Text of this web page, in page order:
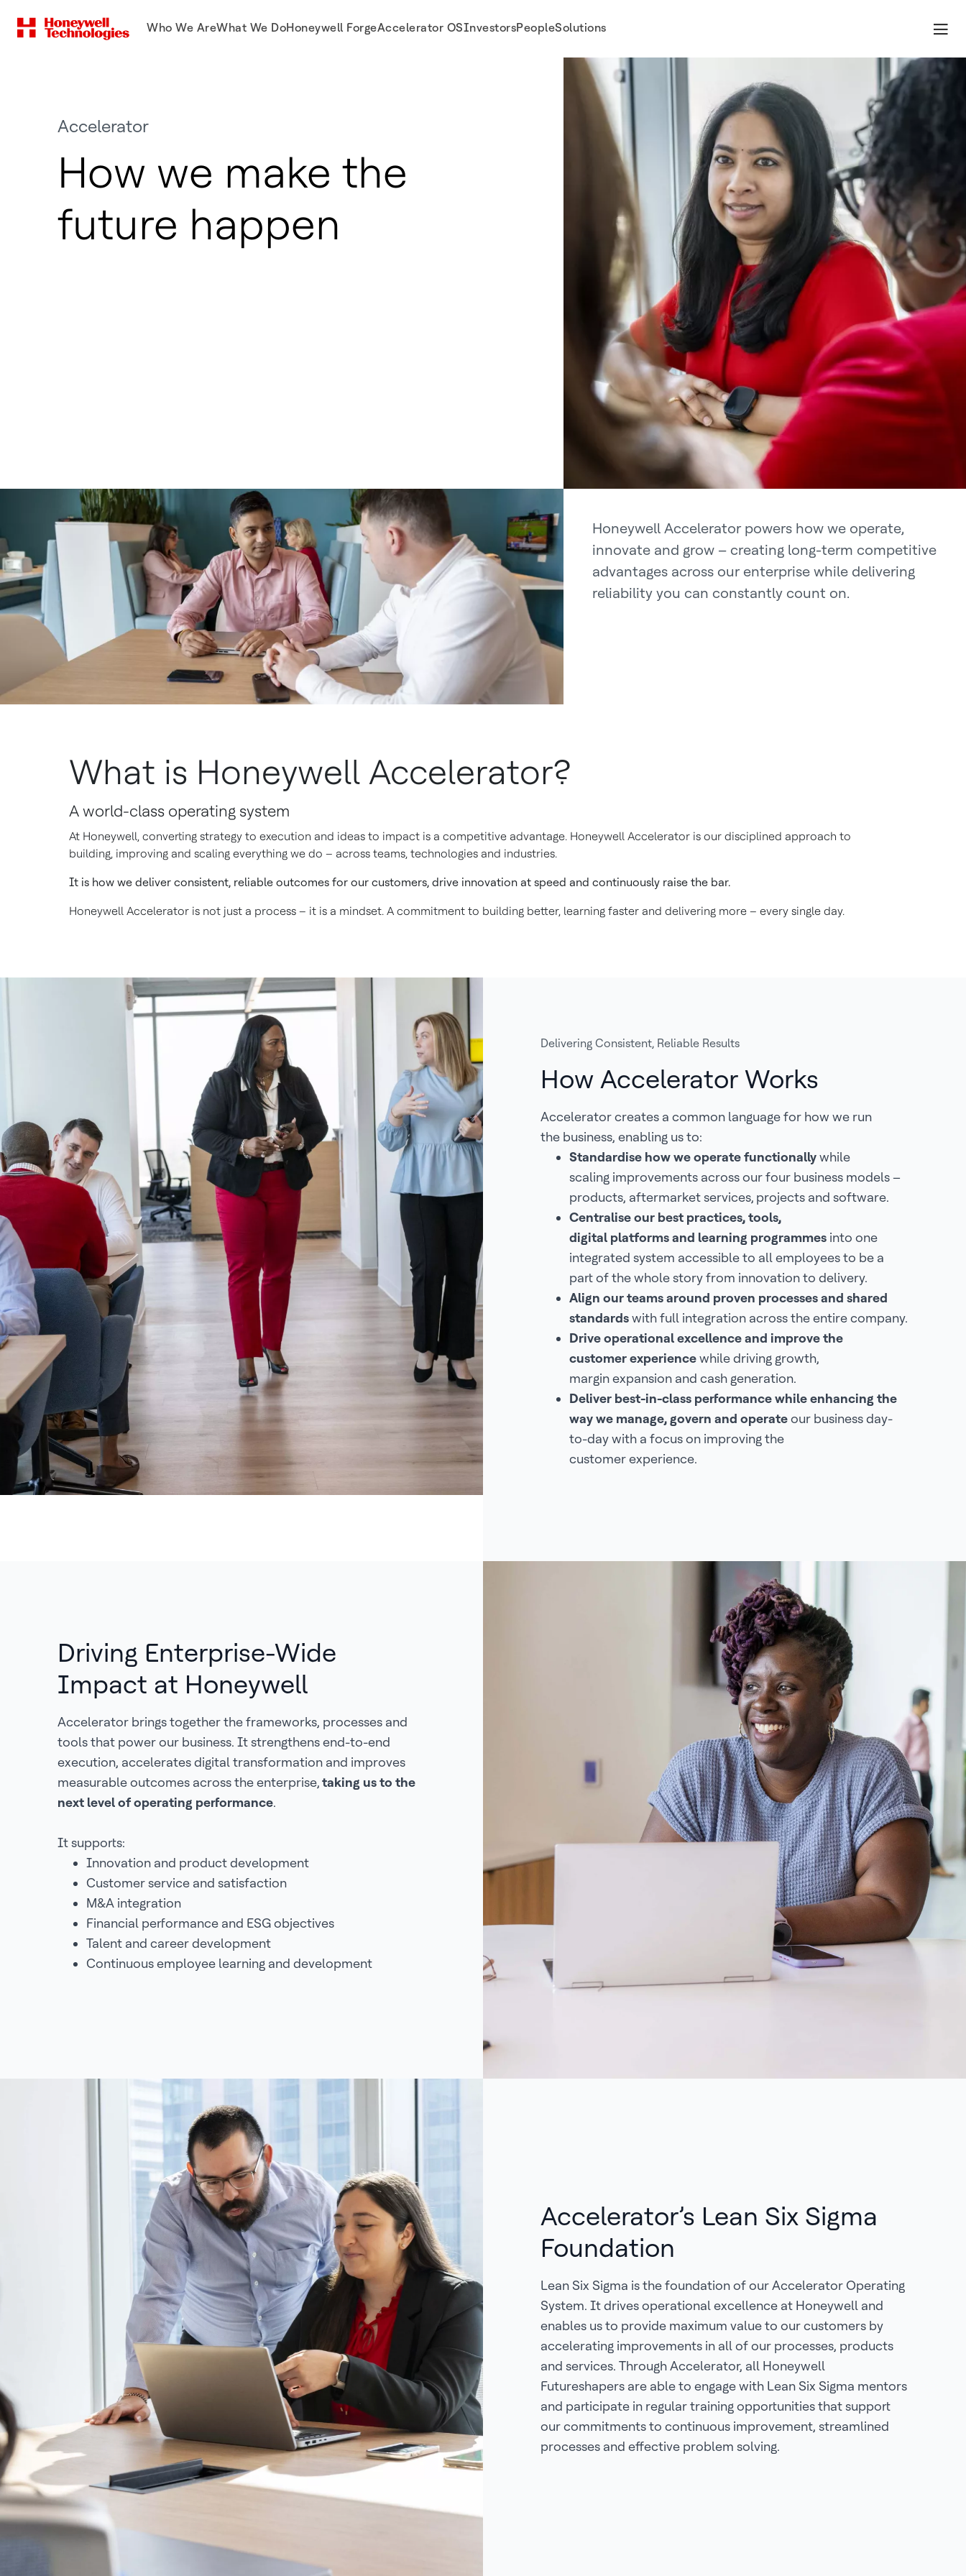
Who We AreWhat We DoHoneywell ForgeAccelerator OSInvestorsPeopleSolutions
Accelerator
How we make the
future happen
Honeywell Accelerator powers how we operate,
innovate and grow – creating long-term competitive
advantages across our enterprise while delivering
reliability you can constantly count on.
What is Honeywell Accelerator?
A world-class operating system
At Honeywell, converting strategy to execution and ideas to impact is a competitive advantage. Honeywell Accelerator is our disciplined approach to
building, improving and scaling everything we do – across teams, technologies and industries.
It is how we deliver consistent, reliable outcomes for our customers, drive innovation at speed and continuously raise the bar.
Honeywell Accelerator is not just a process – it is a mindset. A commitment to building better, learning faster and delivering more – every single day.
Delivering Consistent, Reliable Results
How Accelerator Works
Accelerator creates a common language for how we run
the business, enabling us to:
Standardise how we operate functionallywhile
scaling improvements across our four business models –
products, aftermarket services, projects and software.
Centralise our best practices, tools,
digital platforms and learning programmes into one
integrated system accessible to all employees to be a
part of the whole story from innovation to delivery.
Align our teams around proven processes and shared
standardswith full integration across the entire company.
Drive operational excellence and improve the
customer experiencewhile driving growth,
margin expansion and cash generation.
Deliver best-in-class performance while enhancing the
way we manage, govern and operateour business day-
to-day with a focus on improving the
customer experience.
Driving Enterprise-Wide
Impact at Honeywell
Accelerator brings together the frameworks, processes and
tools that power our business. It strengthens end-to-end
execution, accelerates digital transformation and improves
measurable outcomes across the enterprise,taking us to the
next level of operating performance.
It supports:
Innovation and product development
Customer service and satisfaction
M&A integration
Financial performance and ESG objectives
Talent and career development
Continuous employee learning and development
Accelerator’s Lean Six Sigma
Foundation
Lean Six Sigma is the foundation of our Accelerator Operating
System. It drives operational excellence at Honeywell and
enables us to provide maximum value to our customers by
accelerating improvements in all of our processes, products
and services. Through Accelerator, all Honeywell
Futureshapers are able to engage with Lean Six Sigma mentors
and participate in regular training opportunities that support
our commitments to continuous improvement, streamlined
processes and effective problem solving.